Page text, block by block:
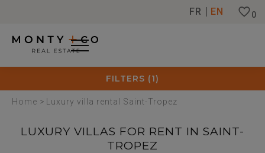
FR EN 0
FILTERS 1
Home > Luxury villa rental Saint-Tropez
LUXURY VILLAS FOR RENT IN SAINT-
TROPEZ